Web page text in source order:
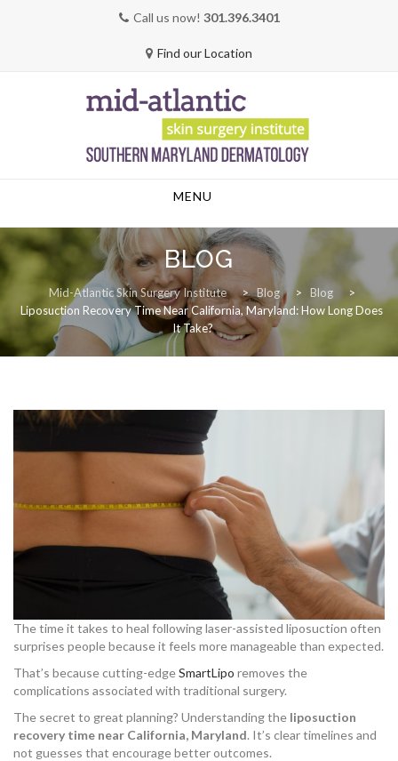
Call us now! 301.396.3401
Find our Location
MENU
BLOG
Mid-Atlantic Skin Surgery Institute > Blog > Blog
>
Liposuction Recovery Time Near California, Maryland: How Long Does
It Take?
The time it takes to heal following laser-assisted liposuction often
surprises people because it feels more manageable than expected.
That’s because cutting-edgeSmartLipo removes the
complications associated with traditional surgery.
The secret to great planning? Understanding the liposuction
recovery time near California, Maryland. It’s clear timelines and
not guesses that encourage better outcomes.